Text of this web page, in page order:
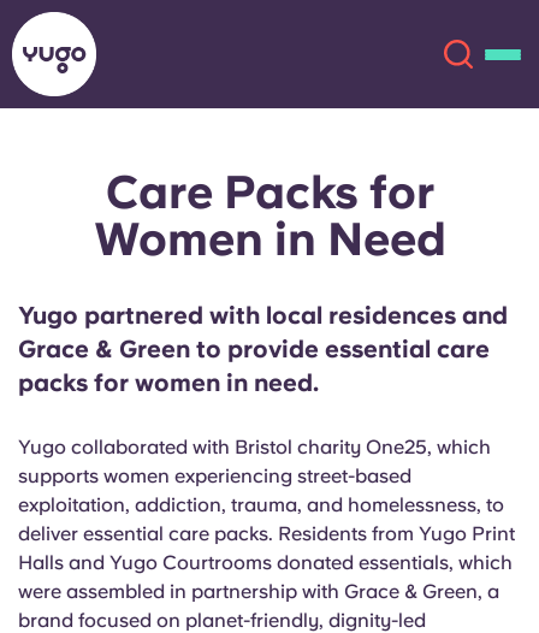
Locations
More
Account Language
English (GB)
English (US)
Select a country
Select a city
Book Now
English (GB)
English (US)
Chinese Español
Català
Italian French
Portuguese
Care Packs for
Women in Need
Yugo partnered with local residences and
Grace & Green to provide essential care
packs for women in need.
Yugo collaborated with Bristol charity One25, which
supports women experiencing street-based
exploitation, addiction, trauma, and homelessness, to
deliver essential care packs. Residents from Yugo Print
Halls and Yugo Courtrooms donated essentials, which
were assembled in partnership with Grace & Green, a
brand focused on planet-friendly, dignity-led